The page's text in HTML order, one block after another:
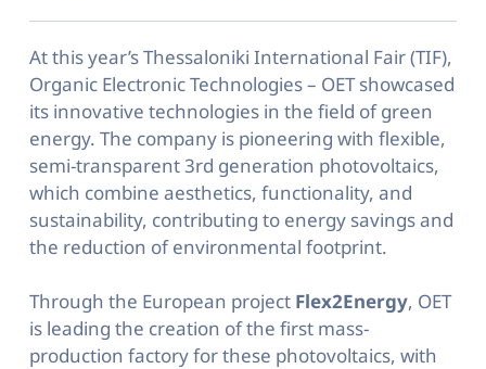
At this year’s Thessaloniki International Fair (TIF),
Organic Electronic Technologies – OET showcased
its innovative technologies in the field of green
energy. The company is pioneering with flexible,
semi-transparent 3rd generation photovoltaics,
which combine aesthetics, functionality, and
sustainability, contributing to energy savings and
the reduction of environmental footprint.
Through the European project Flex2Energy, OET
is leading the creation of the first mass-
production factory for these photovoltaics, with